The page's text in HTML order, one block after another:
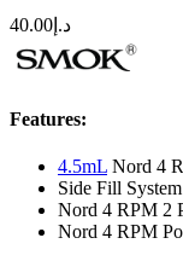
د.إ 40.00
Features:
4.5mL Nord 4
Side Fill
Nord 4 RPM 2
Nord 4 RPM